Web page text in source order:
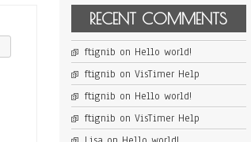
RECENT COMMENTS
ftignib on Hello world!
ftignib on VisTimer Help
ftignib on Hello world!
ftignib on VisTimer Help